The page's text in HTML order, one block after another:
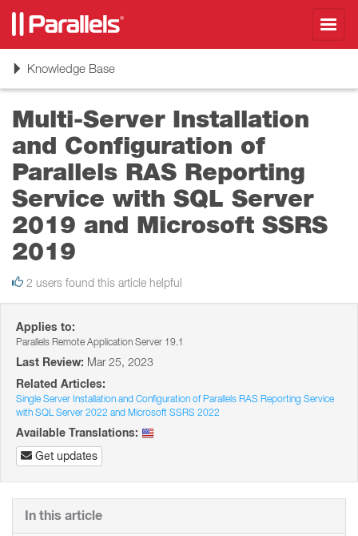
ToggleKnowledge Base
Multi-Server Installation
and Configuration of
Parallels RAS Reporting
Service with SQL Server
2019 and Microsoft SSRS
2019
2 users found this article helpful
Applies to:
Parallels Remote Application Server 19.1
Last Review: Mar 25, 2023
Related Articles:
Single Server Installation and Configuration of Parallels RAS Reporting Service
with SQL Server 2022 and Microsoft SSRS 2022
Available Translations:
Get updates
In this article